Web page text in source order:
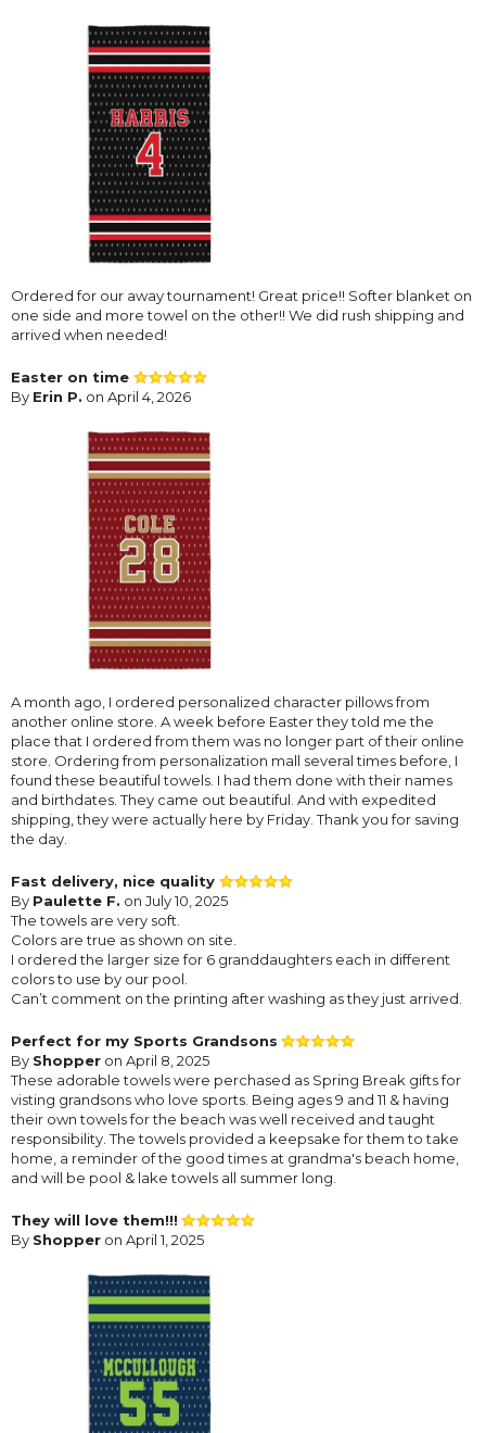
Ordered for our away tournament! Great price!! Softer blanket on
one side and more towel on the other!! We did rush shipping and
arrived when needed!
Easter on time
By Erin P. on April 4, 2026
A month ago, I ordered personalized character pillows from
another online store. A week before Easter they told me the
place that I ordered from them was no longer part of their online
store. Ordering from personalization mall several times before, I
found these beautiful towels. I had them done with their names
and birthdates. They came out beautiful. And with expedited
shipping, they were actually here by Friday. Thank you for saving
the day.
Fast delivery, nice quality
By Paulette F. on July 10, 2025
The towels are very soft.
Colors are true as shown on site.
I ordered the larger size for 6 granddaughters each in different
colors to use by our pool.
Can’t comment on the printing after washing as they just arrived.
Perfect for my Sports Grandsons
By Shopper on April 8, 2025
These adorable towels were perchased as Spring Break gifts for
visting grandsons who love sports. Being ages 9 and 11 & having
their own towels for the beach was well received and taught
responsibility. The towels provided a keepsake for them to take
home, a reminder of the good times at grandma's beach home,
and will be pool & lake towels all summer long.
They will love them!!!
By Shopper on April 1, 2025